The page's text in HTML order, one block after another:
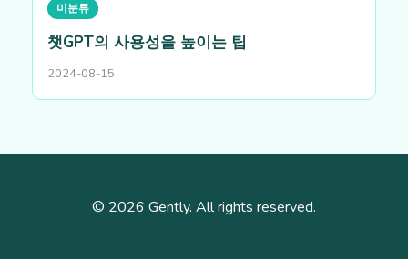
미분류
챗GPT의 사용성을 높이는 팁
2024-08-15
© 2026 Gently. All rights reserved.